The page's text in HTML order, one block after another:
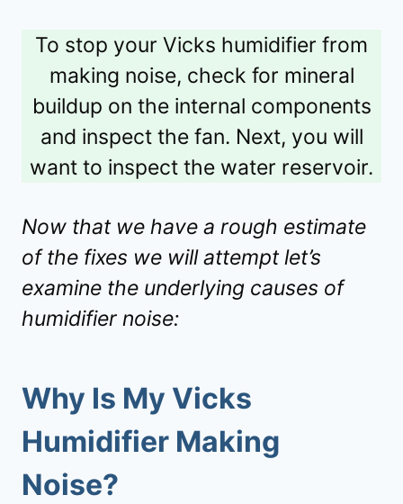
To stop your Vicks humidifier from
making noise, check for mineral
buildup on the internal components
and inspect the fan. Next, you will
want to inspect the water reservoir.
Now that we have a rough estimate
of the fixes we will attempt let’s
examine the underlying causes of
humidifier noise:
Why Is My Vicks
Humidifier Making
Noise?